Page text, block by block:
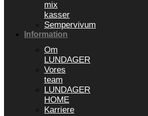
mix
kasser
Sempervivum
Information
Om
LUNDAGER
Vores
team
LUNDAGER
HOME
Karriere